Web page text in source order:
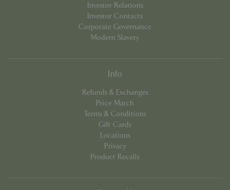
Investor Relations
Investor Contacts
Corporate Governance
Modern Slavery
Info
Refunds & Exchanges
Price Match
Terms & Conditions
Gift Cards
Locations
Privacy
Product Recalls
contact.bluediamond.gg